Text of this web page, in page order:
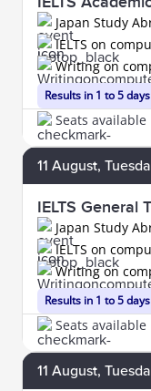
Japan Study
Results in 1 to 5 days
IELTS on
Writing on
Seats available
11 August,
IELTS General
Japan Study
Results in 1 to 5 days
IELTS on
Writing on
Seats available
11 August,